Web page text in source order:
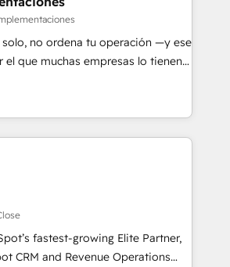
branding and
real estate, health, education,
& IT and consulting, make the
EU, UAE, Mexico and Latin
no ordena tu operación —y ese
que muchas empresas lo tienen y
Suele ser un círculo: procesos que
confiables, datos que no permiten
que no logran mejorar los
tras vuelta, el negocio gira sin
que tiene menos que ver con
cómo opera la empresa por
la información que necesitás para
por fin rinda de verdad. Lo
paso, sin frenar tu operación, con la
fastest-growing Elite Partner,
CRM and Revenue Operations